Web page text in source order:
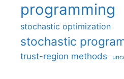
programming
stochastic optimization
stochastic
trust-region methods